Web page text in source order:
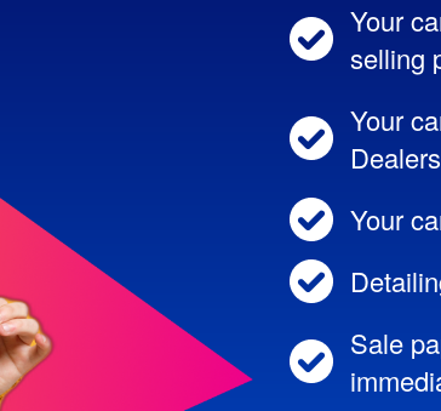
Your
selling
Your
Your
Sale